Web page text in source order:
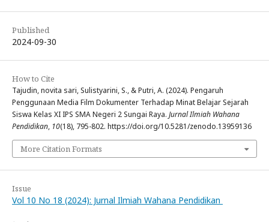
Published
2024-09-30
How to Cite
Tajudin, novita sari, Sulistyarini, S., & Putri, A. (2024). Pengaruh
Penggunaan Media Film Dokumenter Terhadap Minat Belajar Sejarah
Siswa Kelas XI IPS SMA Negeri 2 Sungai Raya. Jurnal Ilmiah Wahana
Pendidikan, 10(18), 795-802. https://doi.org/10.5281/zenodo.13959136
More Citation Formats
Issue
Vol 10 No 18 (2024): Jurnal Ilmiah Wahana Pendidikan